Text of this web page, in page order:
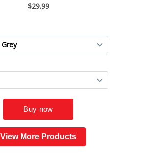
View More Products